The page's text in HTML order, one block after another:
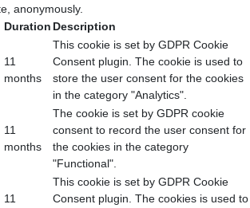
anonymously.
Duration Description
11
months
This cookie is set by GDPR Cookie
Consent plugin. The cookie is used to
store the user consent for the cookies
in the category "Analytics".
11
months
The cookie is set by GDPR cookie
consent to record the user consent for
the cookies in the category
"Functional".
11
This cookie is set by GDPR Cookie
Consent plugin. The cookies is used to